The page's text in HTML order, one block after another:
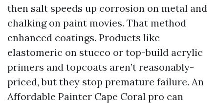
then salt speeds up corrosion on metal and
chalking on paint movies. That method
enhanced coatings. Products like
elastomeric on stucco or top-build acrylic
primers and topcoats aren’t reasonably-
priced, but they stop premature failure. An
Affordable Painter Cape Coral pro can